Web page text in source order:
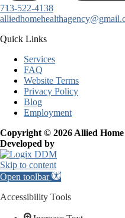
713-522-4138
Quick Links
Services
FAQ
Website Terms
Privacy Policy
Blog
Employment
Copyright © 2026 Allied
Developed by
Skip to content
Open toolbar
Accessibility Tools